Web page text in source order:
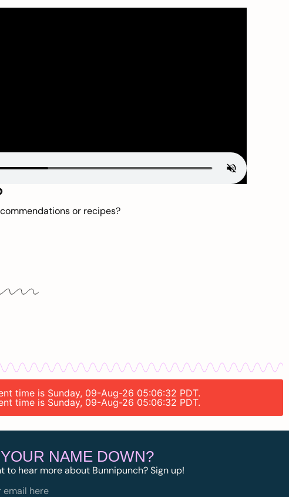
or recipes?
time is Sunday, 09-Aug-26 05:06:32 PDT.
time is Sunday, 09-Aug-26 05:06:32 PDT.
NAME DOWN?
to hear more about Bunnipunch? Sign up!